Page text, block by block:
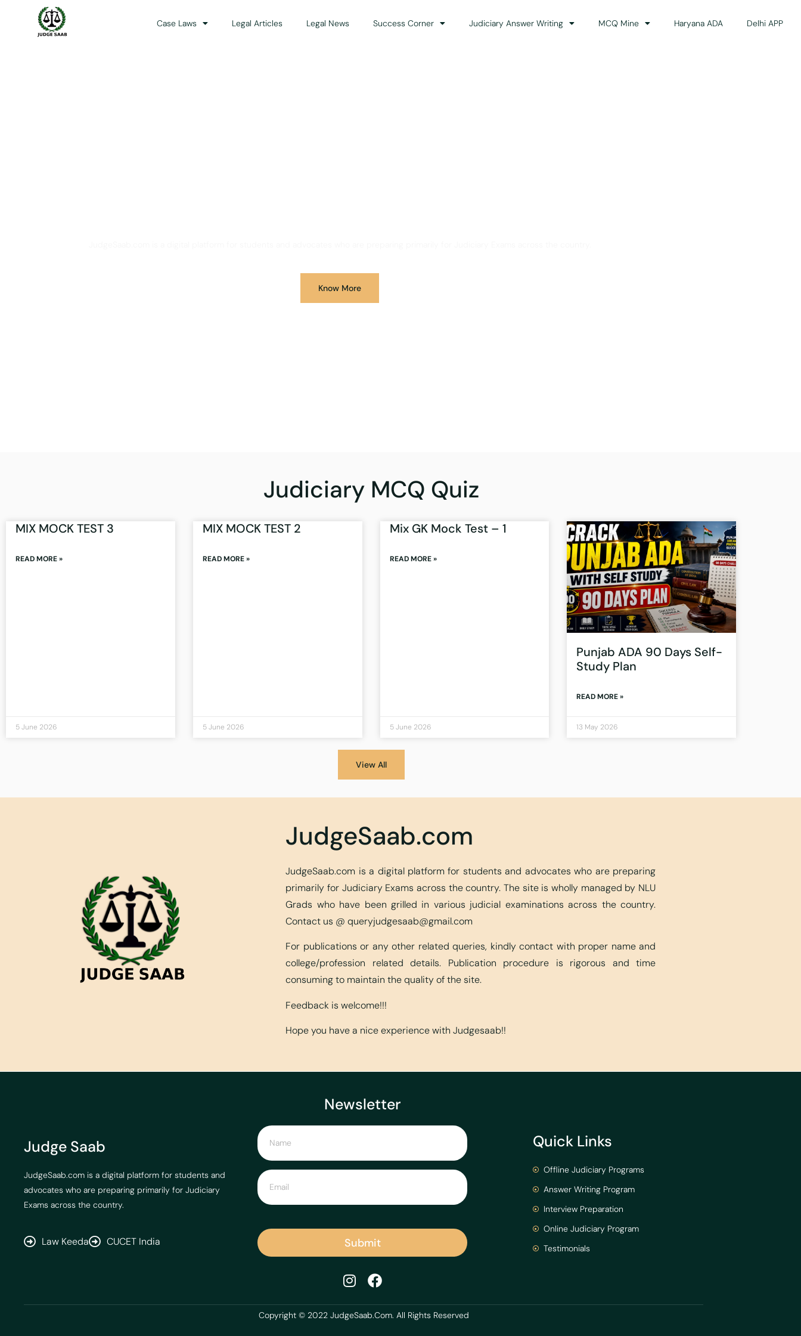
Case Laws Legal Articles Legal News Success Corner Judiciary Answer Writing MCQ Mine Haryana ADA Delhi APP
Know More
Judiciary MCQ Quiz
MIX MOCK TEST 3
READ MORE »
5 June 2026
MIX MOCK TEST 2
READ MORE »
5 June 2026
Mix GK Mock Test – 1
READ MORE »
5 June 2026
Punjab ADA 90 Days Self-
Study Plan
READ MORE »
13 May 2026
View All
JudgeSaab.com
JudgeSaab.com is a digital platform for students and advocates who are preparing
primarily for Judiciary Exams across the country. The site is wholly managed by NLU
Grads who have been grilled in various judicial examinations across the country.
Contact us @queryjudgesaab@gmail.com
For publications or any other related queries, kindly contact with proper name and
college/profession related details. Publication procedure is rigorous and time
consuming to maintain the quality of the site.
Feedback is welcome!!!
Hope you have a nice experience with Judgesaab!!
Judge Saab
JudgeSaab.com is a digital platform for students and
advocates who are preparing primarily for Judiciary
Exams across the country.
Law Keeda CUCET India
Newsletter
Submit
Quick Links
Offline Judiciary Programs
Answer Writing Program
Interview Preparation
Online Judiciary Program
Testimonials
Copyright © 2022 JudgeSaab.Com. All Rights Reserved